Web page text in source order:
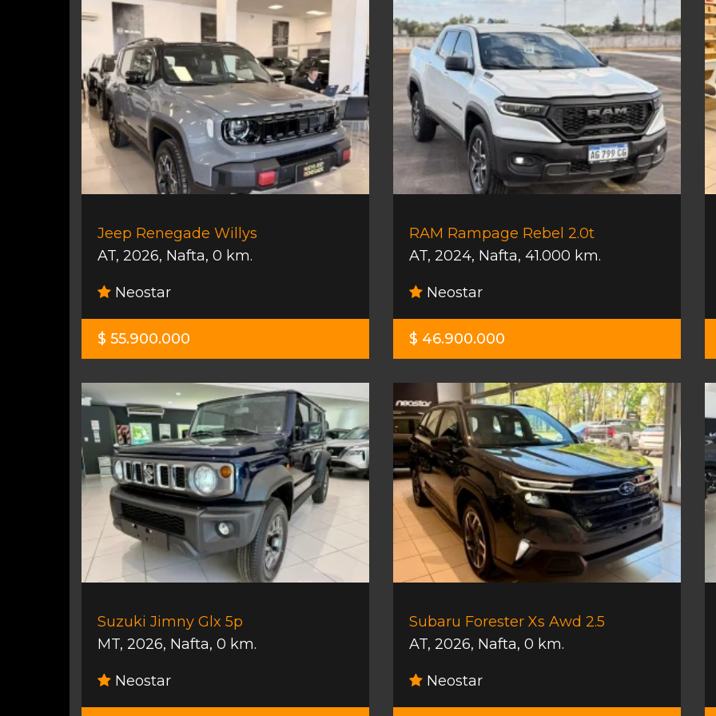
Jeep Renegade Willys
AT, 2026, Nafta, 0 km.
Neostar
$ 55.900.000
RAM Rampage Rebel 2.0t
AT, 2024, Nafta, 41.000 km.
Neostar
$ 46.900.000
Suzuki Jimny Glx 5p
MT, 2026, Nafta, 0 km.
Neostar
Subaru Forester Xs Awd 2.5
AT, 2026, Nafta, 0 km.
Neostar